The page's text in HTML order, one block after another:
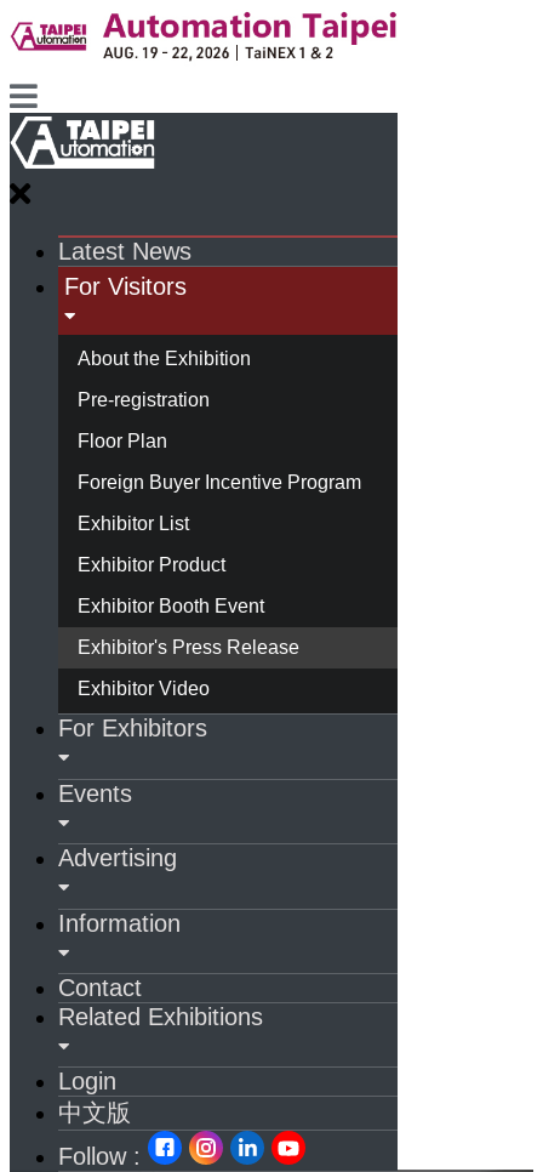
Latest News
For Visitors
About the Exhibition
Pre-registration
Floor Plan
Foreign Buyer Incentive Program
Exhibitor List
Exhibitor Product
Exhibitor Booth Event
Exhibitor's Press Release
Exhibitor Video
For Exhibitors
Events
Advertising
Information
Contact
Related Exhibitions
Login
中文版
Follow :